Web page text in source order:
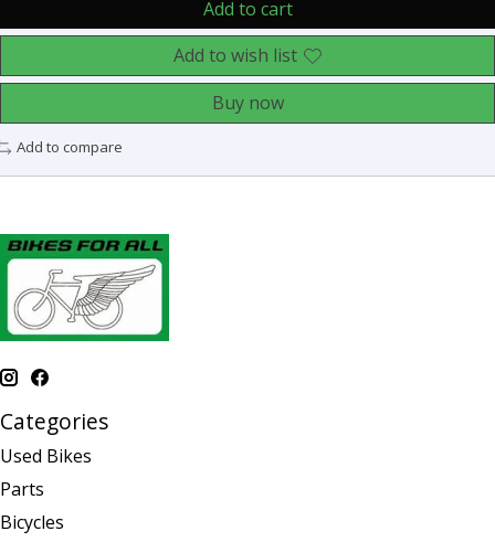
Add to cart
Add to wish list
Buy now
Add to compare
Categories
Used Bikes
Parts
Bicycles